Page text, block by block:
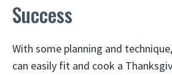
Success
With some planning and
can easily fit and cook a